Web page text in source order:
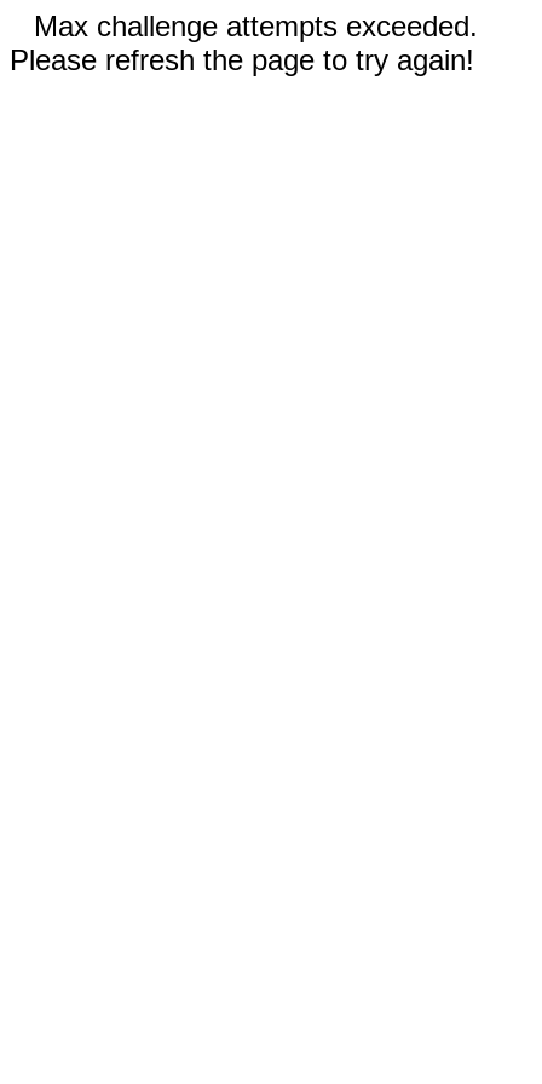
Max challenge attempts exceeded.
Please refresh the page to try again!